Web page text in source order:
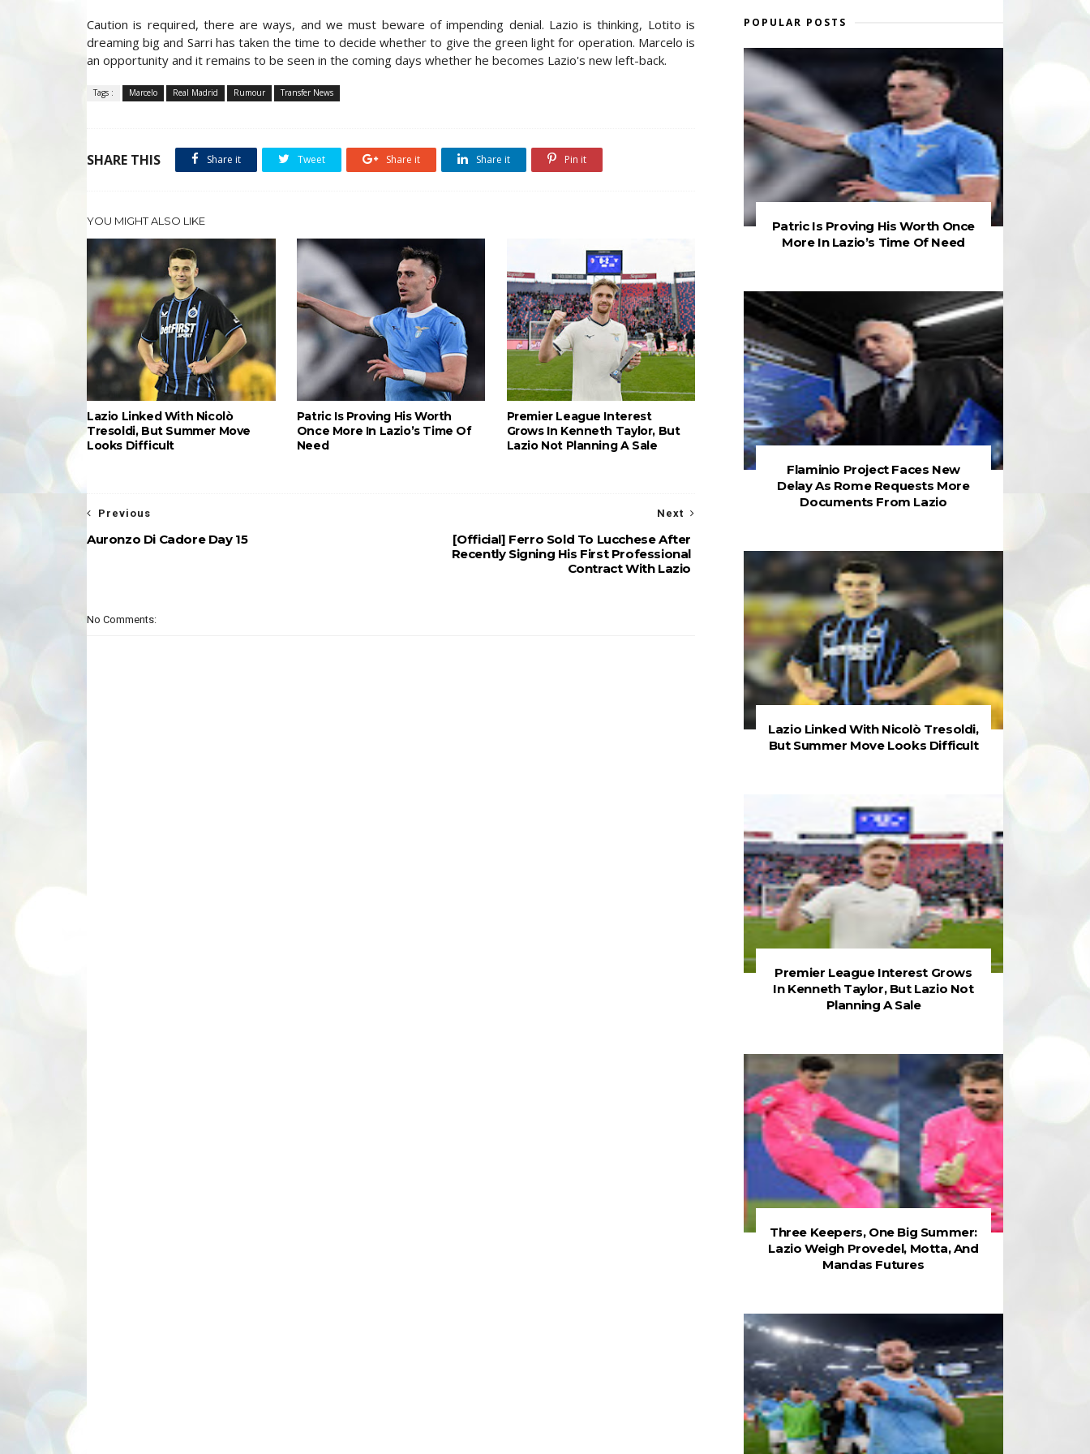
Caution is required, there are ways, and we must beware of impending denial. Lazio is thinking, Lotito is
dreaming big and Sarri has taken the time to decide whether to give the green light for operation. Marcelo is
an opportunity and it remains to be seen in the coming days whether he becomes Lazio's new left-back.
Tags : Marcelo Real Madrid Rumour Transfer News
SHARE THIS Share it Tweet Share it Share it Pin it
YOU MIGHT ALSO LIKE
Lazio Linked With Nicolò
Tresoldi, But Summer Move
Looks Difficult
Patric Is Proving His Worth
Once More In Lazio’s Time Of
Need
Premier League Interest
Grows In Kenneth Taylor, But
Lazio Not Planning A Sale
Next
[Official] Ferro Sold To Lucchese After
Recently Signing His First Professional
Contract With Lazio
Previous
Auronzo Di Cadore Day 15
No Comments:
POPULAR POSTS
Patric Is Proving His Worth Once
More In Lazio’s Time Of Need
Flaminio Project Faces New
Delay As Rome Requests More
Documents From Lazio
Lazio Linked With Nicolò Tresoldi,
But Summer Move Looks Difficult
Premier League Interest Grows
In Kenneth Taylor, But Lazio Not
Planning A Sale
Three Keepers, One Big Summer:
Lazio Weigh Provedel, Motta, And
Mandas Futures